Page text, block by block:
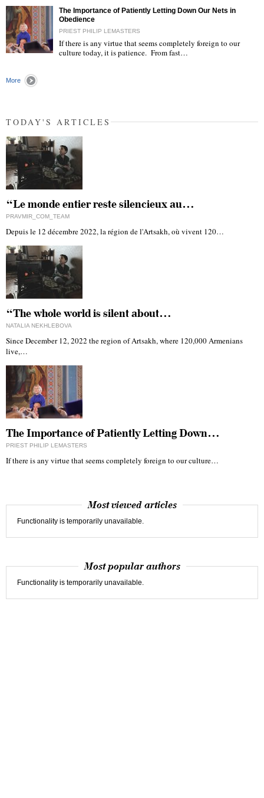
The Importance of Patiently Letting Down Our Nets in
Obedience
PRIEST PHILIP LEMASTERS
If there is any virtue that seems completely foreign to our
culture today, it is patience. From fast…
More
TODAY'S ARTICLES
“Le monde entier reste silencieux au…
PRAVMIR_COM_TEAM
Depuis le 12 décembre 2022, la région de l'Artsakh, où vivent 120…
“The whole world is silent about…
NATALIA NEKHLEBOVA
Since December 12, 2022 the region of Artsakh, where 120,000 Armenians
live,…
The Importance of Patiently Letting Down…
PRIEST PHILIP LEMASTERS
If there is any virtue that seems completely foreign to our culture…
Most viewed articles
Functionality is temporarily unavailable.
Most popular authors
Functionality is temporarily unavailable.